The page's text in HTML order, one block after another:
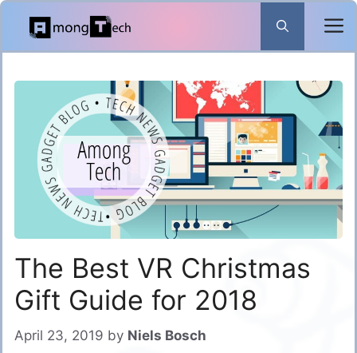
Skip
content
The Best VR Christmas
Gift Guide for 2018
April 23, 2019 by Niels Bosch